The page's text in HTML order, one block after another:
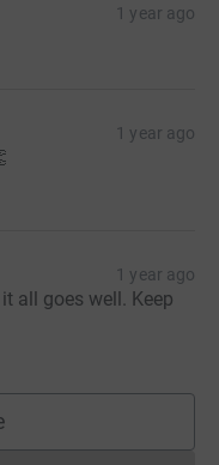
1 year ago
1 year ago
1 year ago
all goes well. Keep